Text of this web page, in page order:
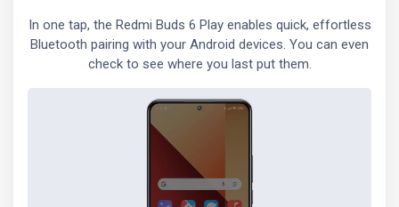
In one tap, the Redmi Buds 6 Play enables quick, effortless
Bluetooth pairing with your Android devices. You can even
check to see where you last put them.